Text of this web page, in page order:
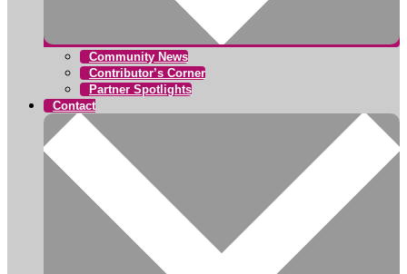
Community News
Contributor’s Corner
Partner Spotlights
Contact